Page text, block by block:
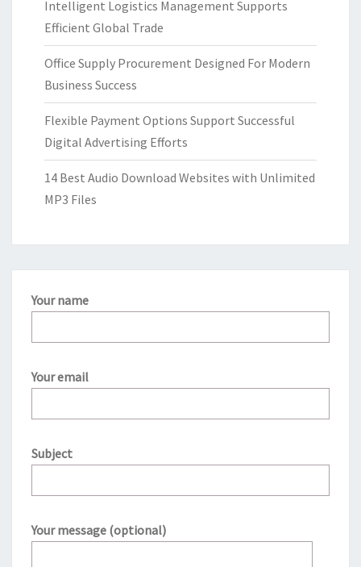
Intelligent Logistics Management Supports
Efficient Global Trade
Office Supply Procurement Designed For Modern
Business Success
Flexible Payment Options Support Successful
Digital Advertising Efforts
14 Best Audio Download Websites with Unlimited
MP3 Files
Your name
Your email
Subject
Your message (optional)